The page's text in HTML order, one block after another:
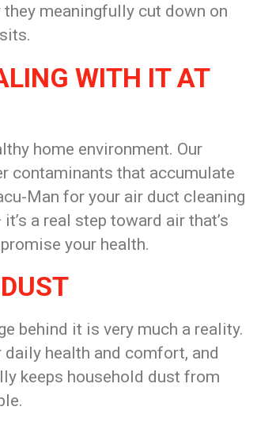
meaningfully cut down on
WITH IT AT
home environment. Our
contaminants that accumulate
Man for your air duct cleaning
a real step toward air that’s
your health.
behind it is very much a reality.
health and comfort, and
keeps household dust from